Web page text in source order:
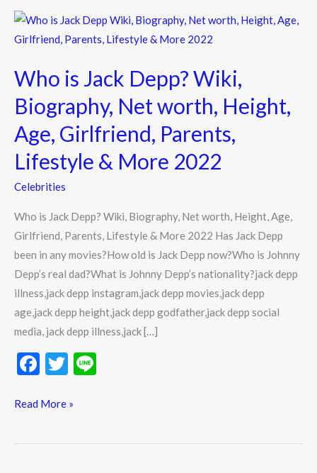
Who is Jack Depp? Wiki,
Biography, Net worth, Height,
Age, Girlfriend, Parents,
Lifestyle & More 2022
Celebrities
Who is Jack Depp? Wiki, Biography, Net worth, Height, Age,
Girlfriend, Parents, Lifestyle & More 2022 Has Jack Depp
been in any movies?How old is Jack Depp now?Who is Johnny
Depp’s real dad?What is Johnny Depp’s nationality?jack depp
illness,jack depp instagram,jack depp movies,jack depp
age,jack depp height,jack depp godfather,jack depp social
media, jack depp illness,jack […]
F
e
T
itt
Who
is
Depp?
Wiki,
Biography,
Net
worth,
Height,
Age,
Girlfriend,
Parents,
Lifestyle
&
More
2022
Read More »